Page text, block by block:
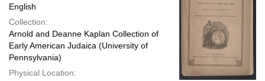
English
Collection:
Arnold and Deanne Kaplan Collection of
Early American Judaica (University of
Pennsylvania)
Physical Location: